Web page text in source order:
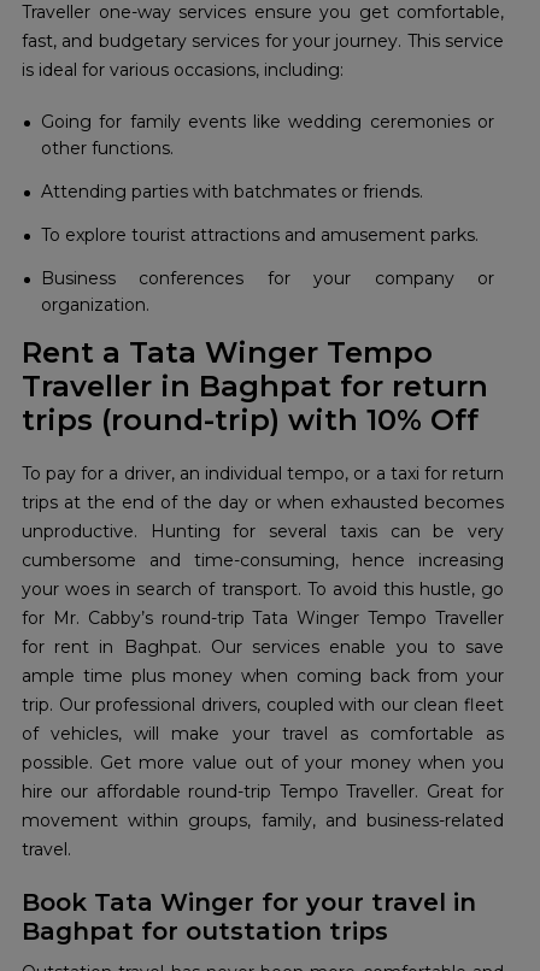
Traveller one-way services ensure you get comfortable,
fast, and budgetary services for your journey. This service
is ideal for various occasions, including:
Going for family events like wedding ceremonies or
other functions.
Attending parties with batchmates or friends.
To explore tourist attractions and amusement parks.
Business conferences for your company or
organization.
Rent a Tata Winger Tempo
Traveller in Baghpat for return
trips (round-trip) with 10% Off
To pay for a driver, an individual tempo, or a taxi for return
trips at the end of the day or when exhausted becomes
unproductive. Hunting for several taxis can be very
cumbersome and time-consuming, hence increasing
your woes in search of transport. To avoid this hustle, go
for Mr. Cabby’s round-trip Tata Winger Tempo Traveller
for rent in Baghpat. Our services enable you to save
ample time plus money when coming back from your
trip. Our professional drivers, coupled with our clean fleet
of vehicles, will make your travel as comfortable as
possible. Get more value out of your money when you
hire our affordable round-trip Tempo Traveller. Great for
movement within groups, family, and business-related
travel.
Book Tata Winger for your travel in
Baghpat for outstation trips